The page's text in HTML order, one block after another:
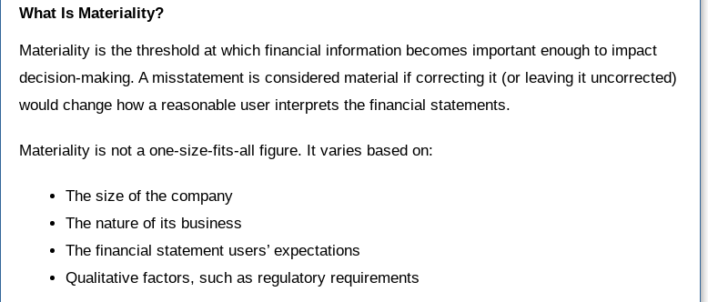
What Is Materiality?
Materiality is the threshold at which financial information becomes important enough to impact
decision-making. A misstatement is considered material if correcting it (or leaving it uncorrected)
would change how a reasonable user interprets the financial statements.
Materiality is not a one-size-fits-all figure. It varies based on:
The size of the company
The nature of its business
The financial statement users’ expectations
Qualitative factors, such as regulatory requirements